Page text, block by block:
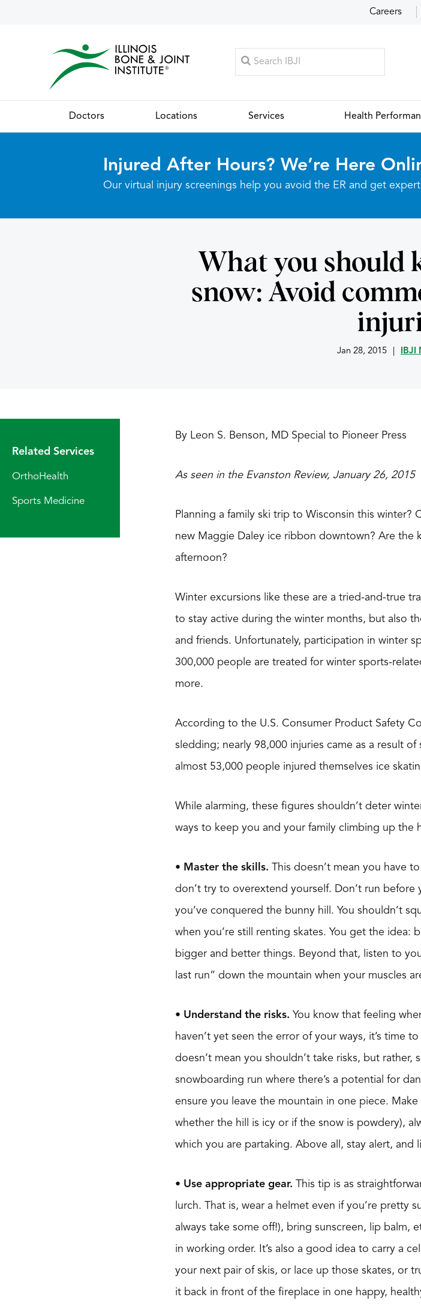
Careers
Doctors Locations Services Health
Injured After Hours? We’re Here
Our virtual injury screenings help you avoid the ER and get
What you should
snow: Avoid
Jan 28, 2015
Related Services
OrthoHealth
Sports Medicine
By Leon S. Benson, MD Special to Pioneer Press
As seen in the Evanston Review, January 26, 2015
Planning a family ski trip to Wisconsin this
new Maggie Daley ice ribbon downtown? Are the
afternoon?
Winter excursions like these are a tried-and-true
to stay active during the winter months, but also
and friends. Unfortunately, participation in winter
300,000 people are treated for winter sports-
more.
According to the U.S. Consumer Product Safety
sledding; nearly 98,000 injuries came as a result
almost 53,000 people injured themselves ice
While alarming, these figures shouldn’t deter
ways to keep you and your family climbing up the
• Master the skills. This doesn’t mean you have
don’t try to overextend yourself. Don’t run
you’ve conquered the bunny hill. You shouldn’t
when you’re still renting skates. You get the
bigger and better things. Beyond that, listen to
last run” down the mountain when your muscles
• Understand the risks. You know that feeling
haven’t yet seen the error of your ways, it’s time
doesn’t mean you shouldn’t take risks, but
snowboarding run where there’s a potential for
ensure you leave the mountain in one piece.
whether the hill is icy or if the snow is powdery),
which you are partaking. Above all, stay alert, and
• Use appropriate gear. This tip is as
lurch. That is, wear a helmet even if you’re pretty
always take some off!), bring sunscreen, lip balm,
in working order. It’s also a good idea to carry a
your next pair of skis, or lace up those skates, or
it back in front of the fireplace in one happy,